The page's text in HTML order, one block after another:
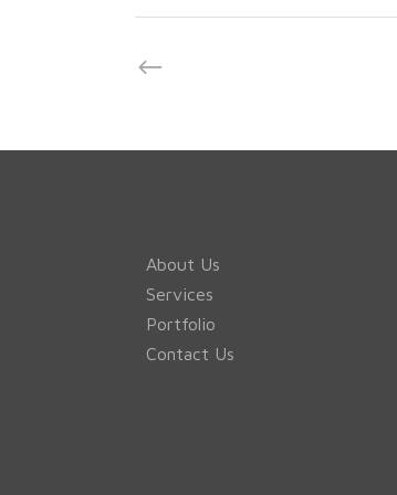
About Us
Services
Portfolio
Contact Us